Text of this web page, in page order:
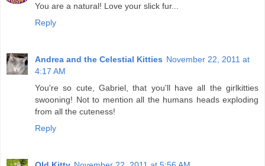
You are a natural! Love your slick fur...
Reply
Andrea and the Celestial Kitties November 22, 2011 at
4:17 AM
You're so cute, Gabriel, that you'll have all the girlkitties
swooning! Not to mention all the humans heads exploding
from all the cuteness!
Reply